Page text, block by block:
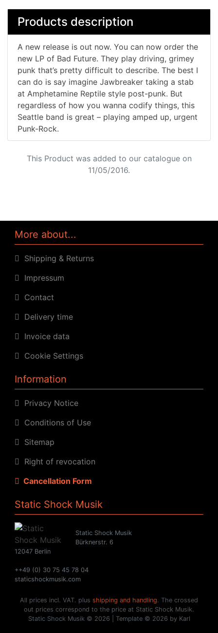
Products description
A new release is out now. You can now order the
new LP of Bad Future. They play driving, grimey
punk that’s pretty difficult to describe. The best I
can do is say imagine Jawbreaker taking a stab
at Amphetamine Reptile style post-punk. But
regardless of how you wanna codify things, this
Seattle band is great – playing amped up, urgent
Punk-Rock.
This Product was added to our catalogue on
11/05/2016.
More about...
Shipping & Returns
Impressum
Contact
Delivery time
Invoice data
Cookie Settings
Information
Privacy Notice
Conditions of Use
Sitemap
Right of revocation
Cancellation Form
Static Shock Musik
Static Shock Musik
Bürknerstr. 6
12047 Berlin
++49 (0) 30 75 45 78 04
staticshockmusik.com
All prices incl. VAT. plus shipping and handling. The crossed
out prices correspond to the price at Static Shock Musik.
Static Shock Musik © 2026 | Template © 2026 by Karl